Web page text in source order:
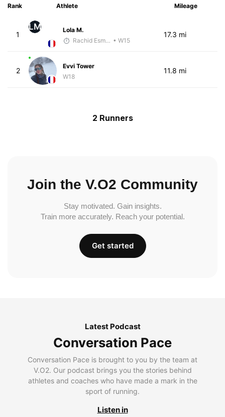
Rank Athlete Mileage
1
LM
Lola M.
Rachid Esmouni • W15
17.3 mi
2
Evvi Tower
W18
11.8 mi
2 Runners
Join the V.O2 Community
Stay motivated. Gain insights.
Train more accurately. Reach your potential.
Get started
Latest Podcast
Conversation Pace
Conversation Pace is brought to you by the team at
V.O2. Our podcast brings you the stories behind
athletes and coaches who have made a mark in the
sport of running.
Listen in